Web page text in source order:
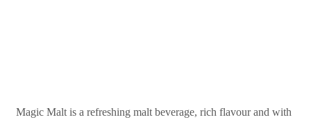
Magic Malt is a refreshing malt beverage, rich flavour and with